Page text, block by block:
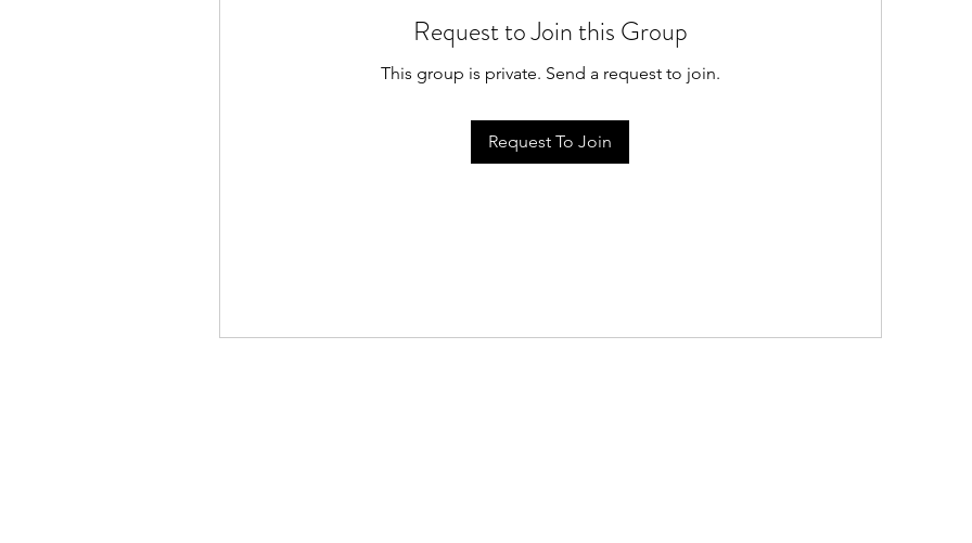
Request to Join this Group
This group is private. Send a request to join.
Request To Join